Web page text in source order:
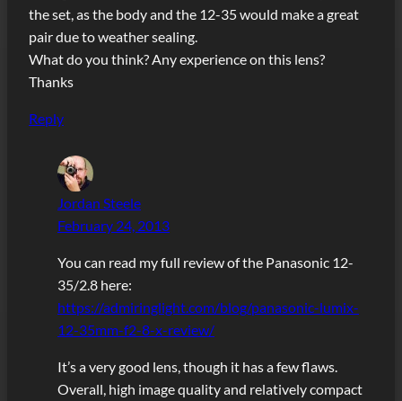
the set, as the body and the 12-35 would make a great
pair due to weather sealing.
What do you think? Any experience on this lens?
Thanks
Reply
Jordan Steele
February 24, 2013
You can read my full review of the Panasonic 12-
35/2.8 here:
https://admiringlight.com/blog/panasonic-lumix-
12-35mm-f2-8-x-review/
It’s a very good lens, though it has a few flaws.
Overall, high image quality and relatively compact